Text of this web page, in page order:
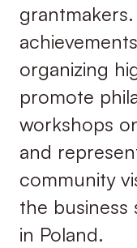
organizing
promote
workshops
and
community
the business
in Poland.